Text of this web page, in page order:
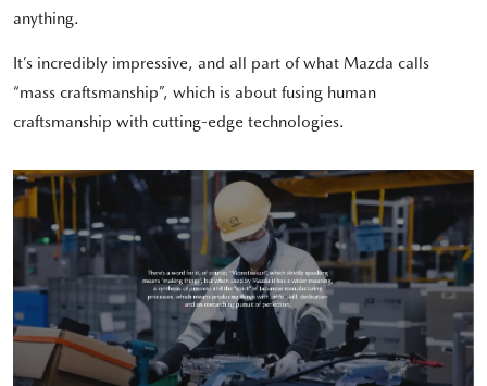
anything.
It’s incredibly impressive, and all part of what Mazda calls
“mass craftsmanship”, which is about fusing human
craftsmanship with cutting-edge technologies.